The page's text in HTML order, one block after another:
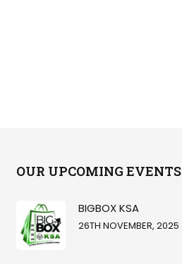
OUR UPCOMING EVENTS
BIGBOX KSA
26TH NOVEMBER, 2025